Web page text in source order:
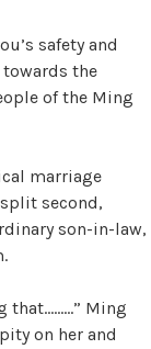
safety and
the
of the Ming
marriage
second,
son-in-law,
that………” Ming
on her and